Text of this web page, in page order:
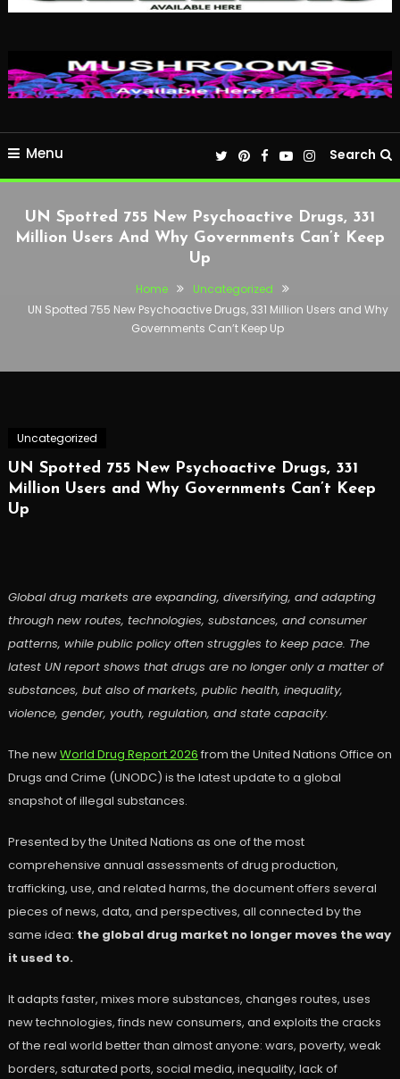
Menu Search
UN Spotted 755 New Psychoactive Drugs, 331
Million Users And Why Governments Can’t Keep
Up
Home
Uncategorized
UN Spotted 755 New Psychoactive Drugs, 331 Million Users and Why
Governments Can’t Keep Up
Uncategorized
UN Spotted 755 New Psychoactive Drugs, 331
Million Users and Why Governments Can’t Keep
Up
Global drug markets are expanding, diversifying, and adapting
through new routes, technologies, substances, and consumer
patterns, while public policy often struggles to keep pace. The
latest UN report shows that drugs are no longer only a matter of
substances, but also of markets, public health, inequality,
violence, gender, youth, regulation, and state capacity.
The newWorld Drug Report 2026 from the United Nations Office on
Drugs and Crime (UNODC) is the latest update to a global
snapshot of illegal substances.
Presented by the United Nations as one of the most
comprehensive annual assessments of drug production,
trafficking, use, and related harms, the document offers several
pieces of news, data, and perspectives, all connected by the
same idea: the global drug market no longer moves the way
it used to.
It adapts faster, mixes more substances, changes routes, uses
new technologies, finds new consumers, and exploits the cracks
of the real world better than almost anyone: wars, poverty, weak
borders, saturated ports, social media, inequality, lack of